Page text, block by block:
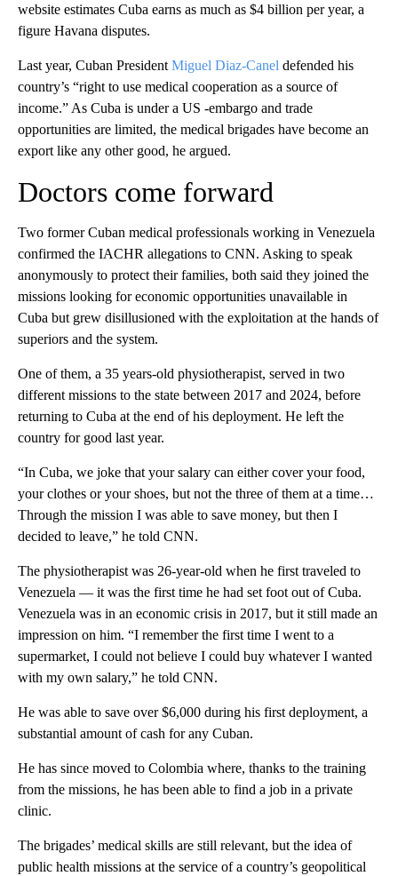
website estimates Cuba earns as much as $4 billion per year, a
figure Havana disputes.
Last year, Cuban President Miguel Diaz-Canel defended his
country’s “right to use medical cooperation as a source of
income.” As Cuba is under a US -embargo and trade
opportunities are limited, the medical brigades have become an
export like any other good, he argued.
Doctors come forward
Two former Cuban medical professionals working in Venezuela
confirmed the IACHR allegations to CNN. Asking to speak
anonymously to protect their families, both said they joined the
missions looking for economic opportunities unavailable in
Cuba but grew disillusioned with the exploitation at the hands of
superiors and the system.
One of them, a 35 years-old physiotherapist, served in two
different missions to the state between 2017 and 2024, before
returning to Cuba at the end of his deployment. He left the
country for good last year.
“In Cuba, we joke that your salary can either cover your food,
your clothes or your shoes, but not the three of them at a time…
Through the mission I was able to save money, but then I
decided to leave,” he told CNN.
The physiotherapist was 26-year-old when he first traveled to
Venezuela –– it was the first time he had set foot out of Cuba.
Venezuela was in an economic crisis in 2017, but it still made an
impression on him. “I remember the first time I went to a
supermarket, I could not believe I could buy whatever I wanted
with my own salary,” he told CNN.
He was able to save over $6,000 during his first deployment, a
substantial amount of cash for any Cuban.
He has since moved to Colombia where, thanks to the training
from the missions, he has been able to find a job in a private
clinic.
The brigades’ medical skills are still relevant, but the idea of
public health missions at the service of a country’s geopolitical